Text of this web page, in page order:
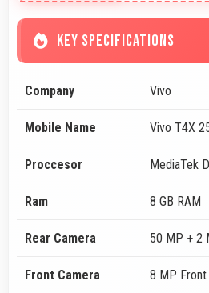
KEY SPECIFICATIONS
Company Vivo
Mobile Name Vivo T4X
Proccesor MediaTek
Ram 8 GB RAM
Rear Camera 50 MP + 2
Front Camera 8 MP Front